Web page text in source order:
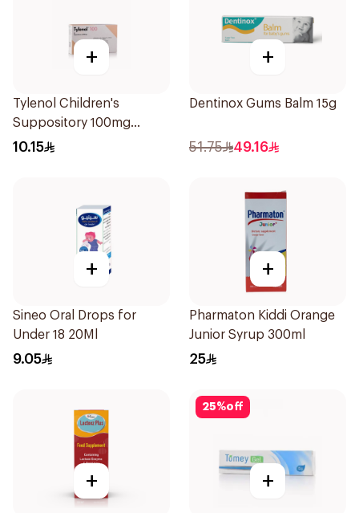
+
Tylenol Children's
Suppository 100mg
10Pieces
10.15
+
Dentinox Gums Balm 15g
51.75 49.16
+
Sineo Oral Drops for
Under 18 20Ml
9.05
+
Pharmaton Kiddi Orange
Junior Syrup 300ml
25
+
25%off
+